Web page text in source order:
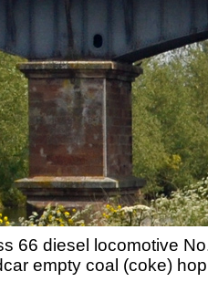
66 diesel locomotive
empty coal (coke)